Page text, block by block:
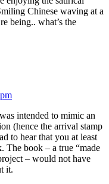
Chinese waving at a
being.. what’s the
intended to mimic an
(hence the arrival stamp
to hear that you at least
The book – a true “made
– would not have
it.